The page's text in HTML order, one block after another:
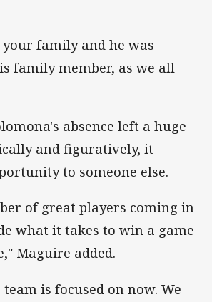
family and he was
family member, as we all
absence left a huge
and figuratively, it
to someone else.
of great players coming in
what it takes to win a game
Maguire added.
is focused on now. We